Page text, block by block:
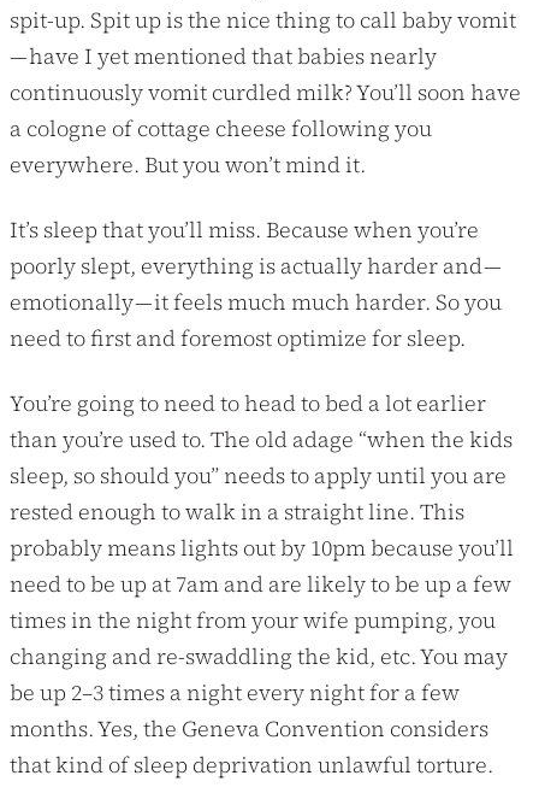
spit-up. Spit up is the nice thing to call baby vomit
— have I yet mentioned that babies nearly
continuously vomit curdled milk? You’ll soon have
a cologne of cottage cheese following you
everywhere. But you won’t mind it.
It’s sleep that you’ll miss. Because when you’re
poorly slept, everything is actually harder and —
emotionally — it feels much much harder. So you
need to first and foremost optimize for sleep.
You’re going to need to head to bed a lot earlier
than you’re used to. The old adage “when the kids
sleep, so should you” needs to apply until you are
rested enough to walk in a straight line. This
probably means lights out by 10pm because you’ll
need to be up at 7am and are likely to be up a few
times in the night from your wife pumping, you
changing and re-swaddling the kid, etc. You may
be up 2–3 times a night every night for a few
months. Yes, the Geneva Convention considers
that kind of sleep deprivation unlawful torture.